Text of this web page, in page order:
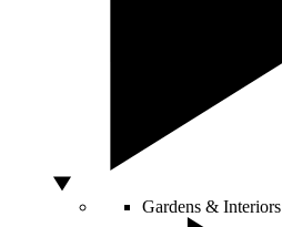
Gardens & Interiors